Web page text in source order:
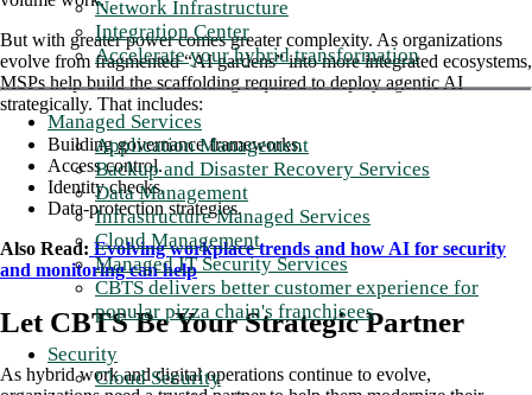
Network Infrastructure
Integration Center
Accelerate your hybrid transformation
Managed Services
Application Management
Backup and Disaster Recovery Services
Data Management
Infrastructure Managed Services
Cloud Management
Managed IT Security Services
CBTS delivers better customer experience for
popular pizza chain's franchisees
Security
Cloud Security
But with greater power comes greater complexity. As organizations
evolve from fragmented “AI gardens” into more integrated ecosystems,
MSPs help build the scaffolding required to deploy agentic AI
strategically. That includes:
Building governance frameworks.
Access control.
Identity checks.
Data-protection strategies.
Also Read: Evolving workplace trends and how AI for security
and monitoring can help
Let CBTS Be Your Strategic Partner
As hybrid work and digital operations continue to evolve,